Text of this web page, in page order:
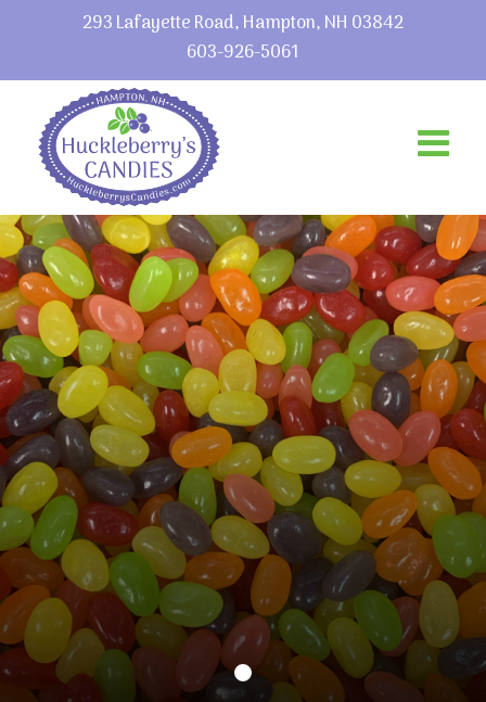
293 Lafayette Road, Hampton, NH 03842
603-926-5061